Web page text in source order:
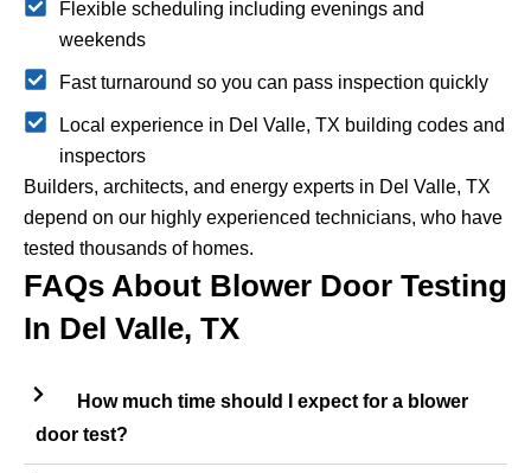
Flexible scheduling including evenings and
weekends
Fast turnaround so you can pass inspection quickly
Local experience in Del Valle, TX building codes and
inspectors
Builders, architects, and energy experts in Del Valle, TX
depend on our highly experienced technicians, who have
tested thousands of homes.
FAQs About Blower Door Testing
In Del Valle, TX
How much time should I expect for a blower
door test?